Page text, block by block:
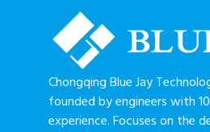
Chongqing Blue Jay
founded by engineers with
experience. Focuses on the